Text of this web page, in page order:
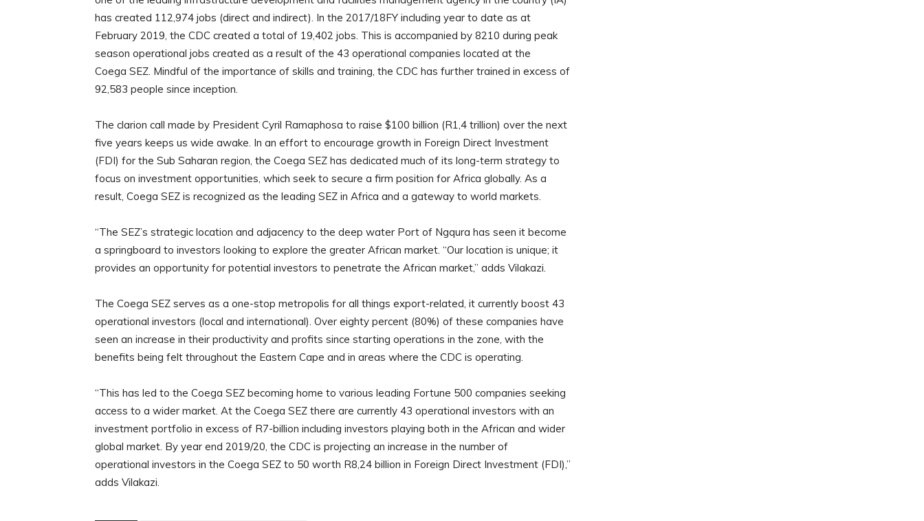
has created 112,974 jobs (direct and indirect). In the 2017/18FY including year to date as at
February 2019, the CDC created a total of 19,402 jobs. This is accompanied by 8210 during peak
season operational jobs created as a result of the 43 operational companies located at the
Coega SEZ. Mindful of the importance of skills and training, the CDC has further trained in excess of
92,583 people since inception.
The clarion call made by President Cyril Ramaphosa to raise $100 billion (R1,4 trillion) over the next
five years keeps us wide awake. In an effort to encourage growth in Foreign Direct Investment
(FDI) for the Sub Saharan region, the Coega SEZ has dedicated much of its long-term strategy to
focus on investment opportunities, which seek to secure a firm position for Africa globally. As a
result, Coega SEZ is recognized as the leading SEZ in Africa and a gateway to world markets.
“The SEZ’s strategic location and adjacency to the deep water Port of Ngqura has seen it become
a springboard to investors looking to explore the greater African market. “Our location is unique; it
provides an opportunity for potential investors to penetrate the African market,” adds Vilakazi.
The Coega SEZ serves as a one-stop metropolis for all things export-related, it currently boost 43
operational investors (local and international). Over eighty percent (80%) of these companies have
seen an increase in their productivity and profits since starting operations in the zone, with the
benefits being felt throughout the Eastern Cape and in areas where the CDC is operating.
“This has led to the Coega SEZ becoming home to various leading Fortune 500 companies seeking
access to a wider market. At the Coega SEZ there are currently 43 operational investors with an
investment portfolio in excess of R7-billion including investors playing both in the African and wider
global market. By year end 2019/20, the CDC is projecting an increase in the number of
operational investors in the Coega SEZ to 50 worth R8,24 billion in Foreign Direct Investment (FDI),”
adds Vilakazi.